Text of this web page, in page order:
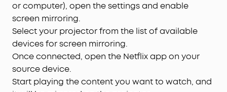
or computer), open the settings and enable
screen mirroring.
Select your projector from the list of available
devices for screen mirroring.
Once connected, open the Netflix app on your
source device.
Start playing the content you want to watch, and